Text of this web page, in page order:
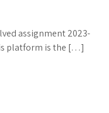
assignment 2023-
platform is the […]